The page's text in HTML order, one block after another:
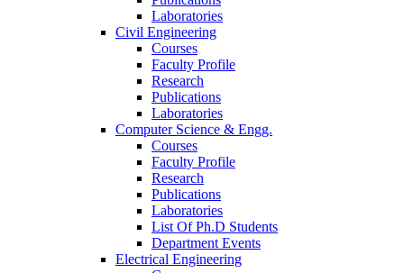
Laboratories
Civil Engineering
Courses
Faculty Profile
Research
Publications
Laboratories
Computer Science & Engg.
Courses
Faculty Profile
Research
Publications
Laboratories
List Of Ph.D Students
Department Events
Electrical Engineering